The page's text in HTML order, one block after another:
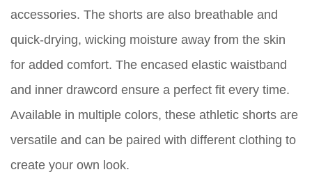
accessories. The shorts are also breathable and
quick-drying, wicking moisture away from the skin
for added comfort. The encased elastic waistband
and inner drawcord ensure a perfect fit every time.
Available in multiple colors, these athletic shorts are
versatile and can be paired with different clothing to
create your own look.